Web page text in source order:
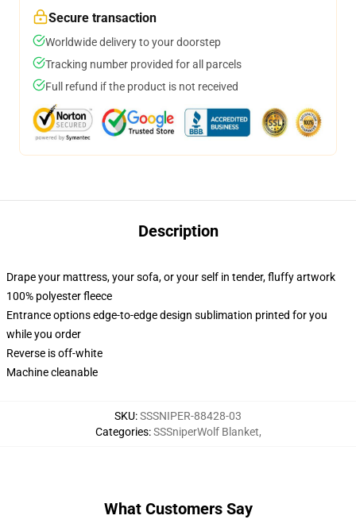
Secure transaction
Worldwide delivery to your doorstep
Tracking number provided for all parcels
Full refund if the product is not received
Description
Drape your mattress, your sofa, or your self in tender, fluffy artwork
100% polyester fleece
Entrance options edge-to-edge design sublimation printed for you
while you order
Reverse is off-white
Machine cleanable
SKU:SSSNIPER-88428-03
Categories:SSSniperWolf Blanket,
What Customers Say